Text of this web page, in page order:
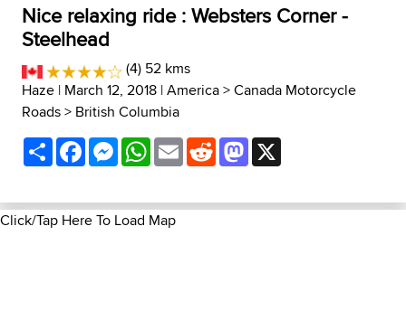
Nice relaxing ride : Websters Corner -
Steelhead
(4) 52 kms
Haze | March 12, 2018 |America>Canada Motorcycle
Roads> British Columbia
ShareFacebookMessenger
WhatsApp
EmailRedditMastodon
Click/Tap Here To Load Map